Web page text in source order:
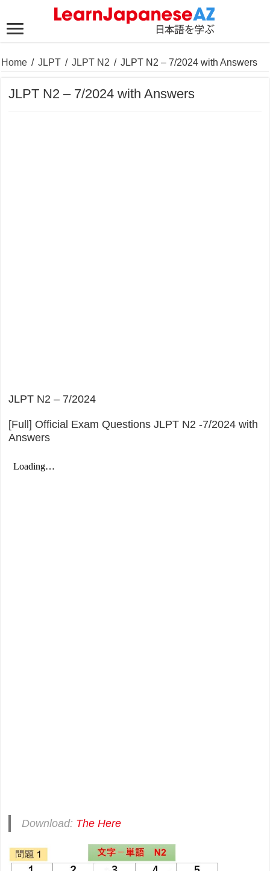
Home / JLPT / JLPT N2 / JLPT N2 – 7/2024 with Answers
JLPT N2 – 7/2024 with Answers
JLPT N2 – 7/2024
[Full] Official Exam Questions JLPT N2 -7/2024 with
Answers
Download: The Here